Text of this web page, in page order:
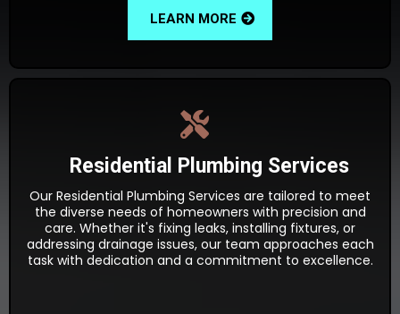
LEARN MORE
Residential Plumbing Services
Our Residential Plumbing Services are tailored to meet
the diverse needs of homeowners with precision and
care. Whether it's fixing leaks, installing fixtures, or
addressing drainage issues, our team approaches each
task with dedication and a commitment to excellence.